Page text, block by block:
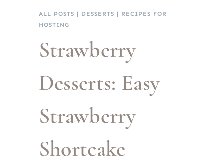
ALL POSTS | DESSERTS | RECIPES FOR
HOSTING
Strawberry
Desserts: Easy
Strawberry
Shortcake